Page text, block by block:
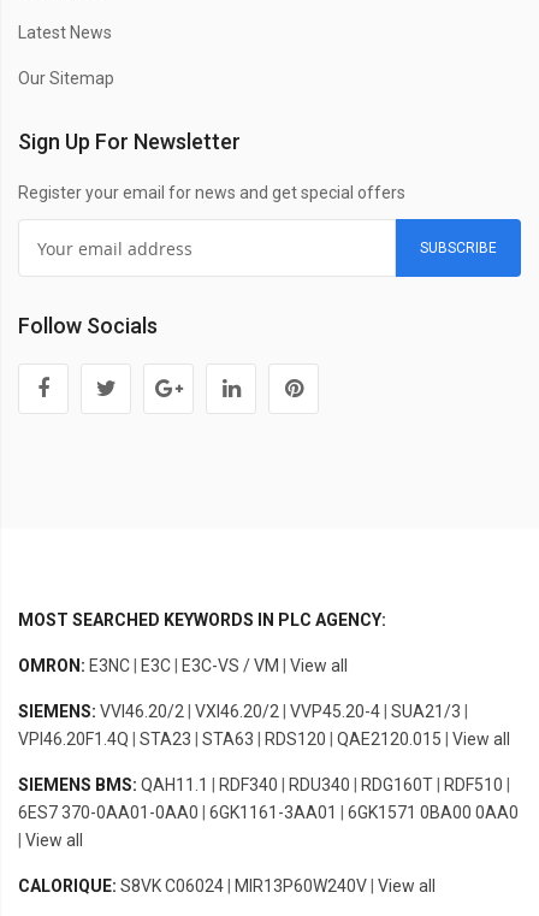
Latest News
Our Sitemap
Sign Up For Newsletter
Register your email for news and get special offers
SUBSCRIBE
Follow Socials
MOST SEARCHED KEYWORDS IN PLC AGENCY:
OMRON: E3NC E3C E3C-VS / VM View all
SIEMENS: VVI46.20/2 VXI46.20/2 VVP45.20-4 SUA21/3
VPI46.20F1.4Q
STA23 STA63 RDS120 QAE2120.015 View all
SIEMENS BMS: QAH11.1 RDF340 RDU340 RDG160T RDF510
6ES7 370-0AA01-0AA0
6GK1161-3AA01
6GK1571 0BA00 0AA0
View all
CALORIQUE: S8VK C06024 MIR13P60W240V View all